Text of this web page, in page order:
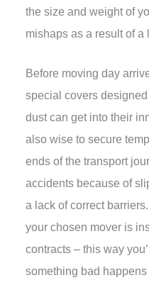
the size and weight of
mishaps as a result of a
Before moving day
special covers
dust can get into their
also wise to secure
ends of the transport
accidents because of
a lack of correct
your chosen mover is
contracts – this way
something bad